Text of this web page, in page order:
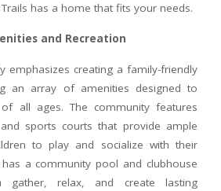
has a home that fits your needs.
and Recreation
emphasizes creating a family-friendly
an array of amenities designed to
all ages. The community features
sports courts that provide ample
to play and socialize with their
a community pool and clubhouse
gather, relax, and create lasting